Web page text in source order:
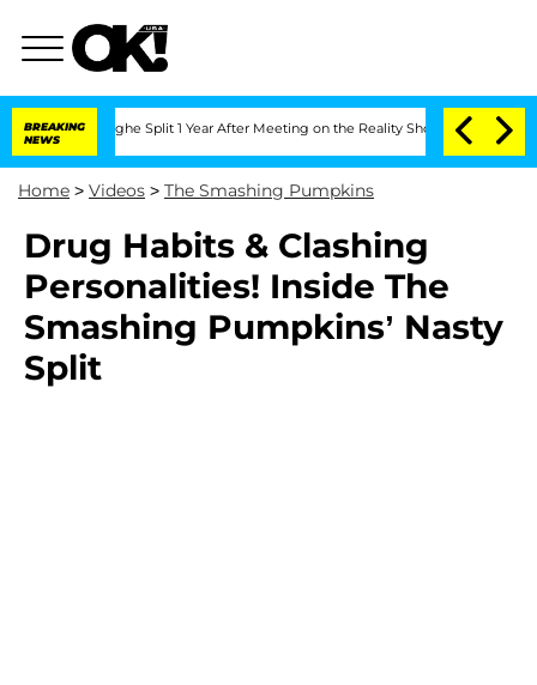
BREAKING
NEWS
Split 1 Year After Meeting on the Reality Show Senate
Home > Videos > The Smashing Pumpkins
Drug Habits & Clashing
Personalities! Inside The
Smashing Pumpkins’ Nasty
Split